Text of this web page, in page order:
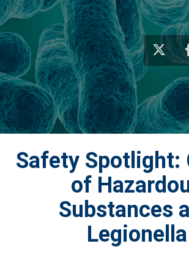
Safety Spotlight:
of
Substances
Legionella